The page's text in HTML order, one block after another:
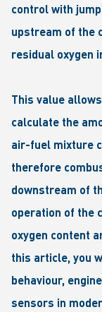
control with
upstream of the
residual oxygen
This value
calculate the
air-fuel mixture
therefore
downstream of
operation of the
oxygen content
this article, you
behaviour,
sensors in